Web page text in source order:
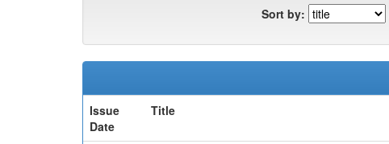
Sort by:
Issue
Date
Title